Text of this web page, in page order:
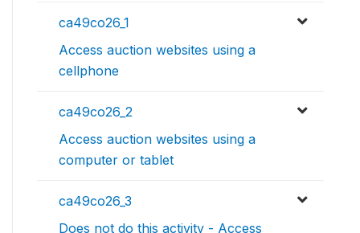
ca49co26_1
Access auction websites using a
cellphone
ca49co26_2
Access auction websites using a
computer or tablet
ca49co26_3
Does not do this activity - Access